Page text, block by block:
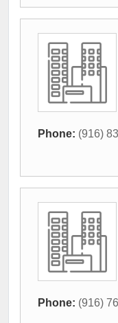
Phone: (916)
Phone: (916)